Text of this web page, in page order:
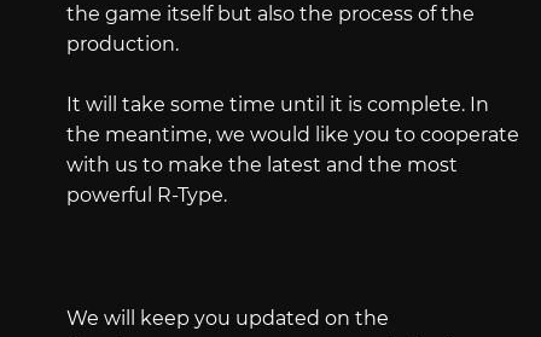
the game itself but also the process of the
production.
It will take some time until it is complete. In
the meantime, we would like you to cooperate
with us to make the latest and the most
powerful R-Type.
We will keep you updated on the